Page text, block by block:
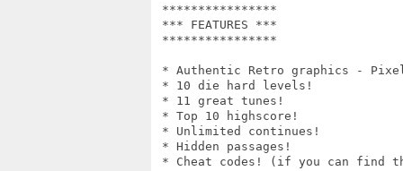
****************
*** FEATURES ***
****************
* Authentic Retro graphics -
* 10 die hard levels!
* 11 great tunes!
* Top 10 highscore!
* Unlimited continues!
* Hidden passages!
* Cheat codes! (if you can find